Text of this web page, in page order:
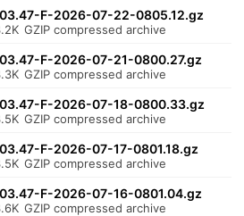
F-2026-07-22-0805.12.gz
GZIP compressed archive
F-2026-07-21-0800.27.gz
GZIP compressed archive
F-2026-07-18-0800.33.gz
GZIP compressed archive
F-2026-07-17-0801.18.gz
GZIP compressed archive
F-2026-07-16-0801.04.gz
GZIP compressed archive